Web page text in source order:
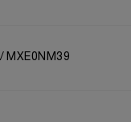
MXE0NM39